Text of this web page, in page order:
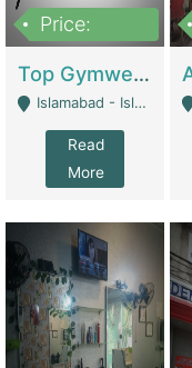
Price:
Top Gymwear/Sportswear/Activewear Brand For Sale | Fashion & Apparel
Islamabad - Islamabad
Read
More